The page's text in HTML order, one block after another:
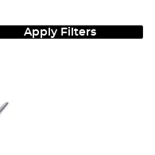
Apply Filters